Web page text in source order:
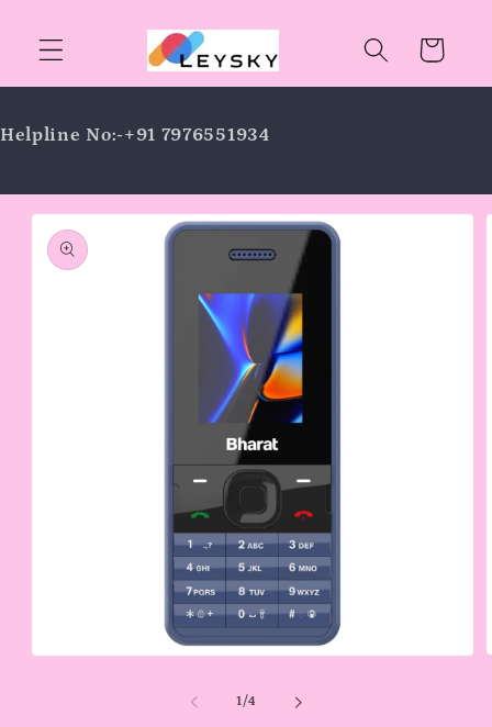
content
Cart
Helpline No:-+91 7976551934
Skip to
product
information
1/of
4